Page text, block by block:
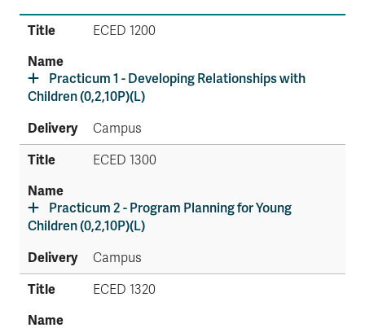
ECED 1200
Practicum 1 - Developing Relationships with
Children (0,2,10P)(L)
Campus
ECED 1300
Practicum 2 - Program Planning for Young
Children (0,2,10P)(L)
Campus
ECED 1320